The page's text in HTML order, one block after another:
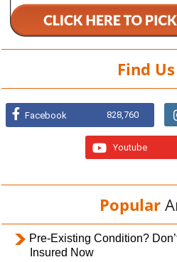
Find Us
Facebook 828,760
Youtube
Popular
Pre-Existing Condition?
Insured Now